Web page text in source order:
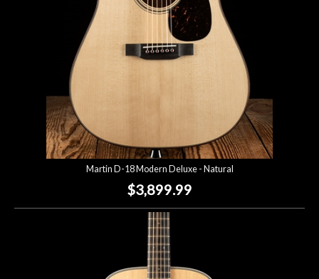
Martin D-18 Modern Deluxe - Natural
$3,899.99